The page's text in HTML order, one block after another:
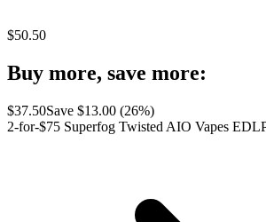
$50.50
Buy more, save more:
$37.50Save $13.00 (26%)
2-for-$75 Superfog Twisted AIO Vapes